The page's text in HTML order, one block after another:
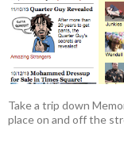
Take a trip down
place on and off the